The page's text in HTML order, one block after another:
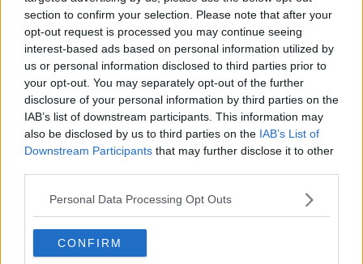
section to confirm your selection. Please note that after your
opt-out request is processed you may continue seeing
interest-based ads based on personal information utilized by
us or personal information disclosed to third parties prior to
your opt-out. You may separately opt-out of the further
disclosure of your personal information by third parties on the
IAB’s list of downstream participants. This information may
also be disclosed by us to third parties on the IAB’s List of
Downstream Participants that may further disclose it to other
Personal Data Processing Opt Outs
CONFIRM
corruption charges".
Mr. Modi (63) oversaw a modern campaign which
utilised everything from holograms to WhatsApp. The
stock market responded to his win by leaping 6%,
sending the rupee to an 11-month high.
Mr. Modi has been the top official in Gujarat state for
a decade.
He is the son of a tea seller and has played on his
humble roots during the election campaign, with
references to his mother riding a rickshaw to cast her
His victory comes despite controversy over links to